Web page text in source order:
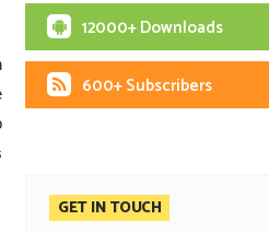
12000+ Downloads
600+ Subscribers
GET IN TOUCH